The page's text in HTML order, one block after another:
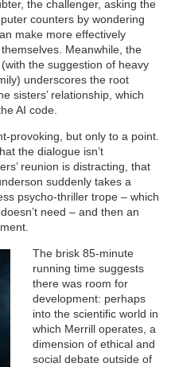
the challenger, asking the
counters by wondering
make more effectively
Meanwhile, the
the suggestion of heavy
underscores the root
sisters’ relationship, which
AI code.
provoking, but only to a point.
the dialogue isn’t
reunion is distracting, that
suddenly takes a
psycho-thriller trope – which
need – and then an
The brisk 85-minute
running time suggests
there was room for
development: perhaps
into the scientific world in
which Merrill operates, a
dimension of ethical and
social debate outside of